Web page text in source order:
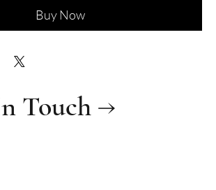
Buy Now
Touch →